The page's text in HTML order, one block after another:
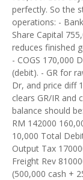
perfectly. So the
operations: -
Share Capital
reduces finished
- COGS 170,000
(debit). - GR for
Dr, and price diff
clears GR/IR and
balance should
RM 142000
10,000 Total
Output Tax
Freight Rev
(500,000 cash +